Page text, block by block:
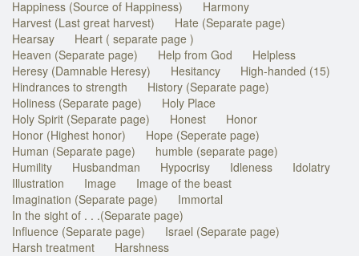
Happiness (Source of Happiness)
Harmony
Harvest (Last great harvest)
Hate (Separate page)
Hearsay
Heart ( separate page )
Heaven (Separate page)
Help from God
Helpless
Heresy (Damnable Heresy)
Hesitancy
High-handed (15)
Hindrances to strength
History (Separate page)
Holiness (Separate page)
Holy Place
Holy Spirit (Separate page)
Honest
Honor
Honor (Highest honor)
Hope (Seperate page)
Human (Separate page)
humble (separate page)
Humility
Husbandman Hypocrisy Idleness
Idolatry
Illustration
Image
Image of the beast
Imagination (Separate page)
Immortal
In the sight of . . .(Separate page)
Influence (Separate page)
Israel (Separate page)
Harsh treatment
Harshness